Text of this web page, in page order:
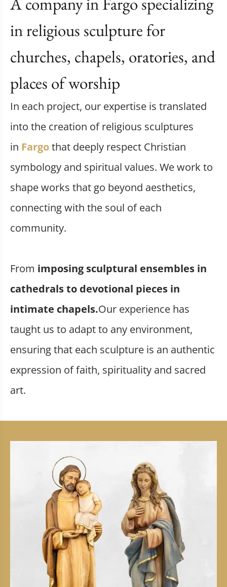
in religious sculpture for
churches, chapels, oratories, and
places of worship
In each project, our expertise is translated
into the creation of religious sculptures
in Fargothat deeply respect Christian
symbology and spiritual values. We work to
shape works that go beyond aesthetics,
connecting with the soul of each
community.
From imposing sculptural ensembles in
cathedrals to devotional pieces in
intimate chapels.Our experience has
taught us to adapt to any environment,
ensuring that each sculpture is an authentic
expression of faith, spirituality and sacred
art.